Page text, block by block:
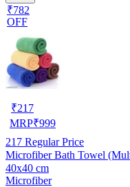
₹782
OFF
₹217
MRP₹999
217 Regular Price
Microfiber Bath Towel
40x40 cm
Microfiber